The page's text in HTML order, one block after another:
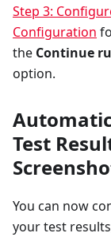
Step 3:
Configuration
the Continue
option.
Test
You can now
your test